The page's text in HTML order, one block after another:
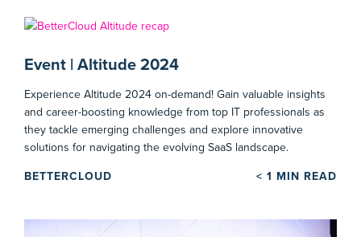
Event | Altitude 2024
Experience Altitude 2024 on-demand! Gain valuable insights
and career-boosting knowledge from top IT professionals as
they tackle emerging challenges and explore innovative
solutions for navigating the evolving SaaS landscape.
BETTERCLOUD < 1 MIN READ